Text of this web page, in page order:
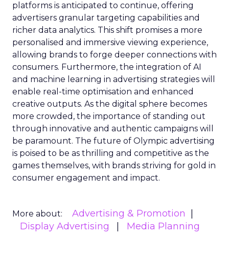
platforms is anticipated to continue, offering
advertisers granular targeting capabilities and
richer data analytics. This shift promises a more
personalised and immersive viewing experience,
allowing brands to forge deeper connections with
consumers. Furthermore, the integration of AI
and machine learning in advertising strategies will
enable real-time optimisation and enhanced
creative outputs. As the digital sphere becomes
more crowded, the importance of standing out
through innovative and authentic campaigns will
be paramount. The future of Olympic advertising
is poised to be as thrilling and competitive as the
games themselves, with brands striving for gold in
consumer engagement and impact.
More about:
Advertising & Promotion
Display Advertising
Media Planning